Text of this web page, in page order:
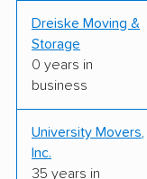
Dreiske Moving &
Storage
0 years in
business
University Movers,
Inc.
35 years in